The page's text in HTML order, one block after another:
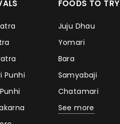
Punhi
FOODS TO TRY
Juju Dhau
Yomari
Bara
Samyabaji
Chatamari
See more